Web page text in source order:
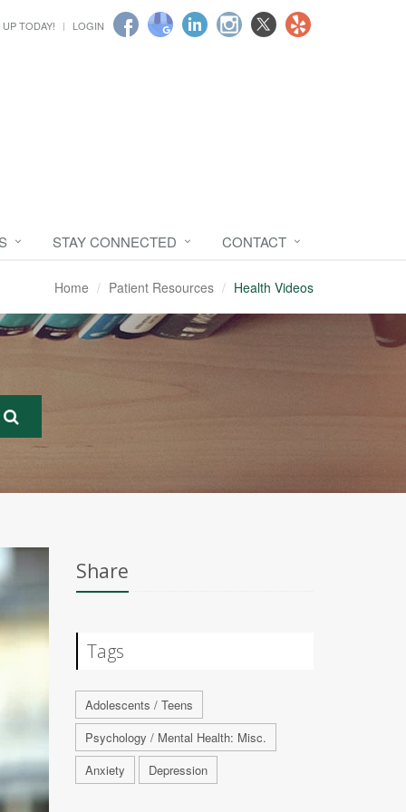
TODAY! LOGIN
STAY CONNECTED CONTACT
Home Patient Resources Health Videos
Share
Tags
Adolescents / Teens
Psychology / Mental Health: Misc.
Anxiety
Depression